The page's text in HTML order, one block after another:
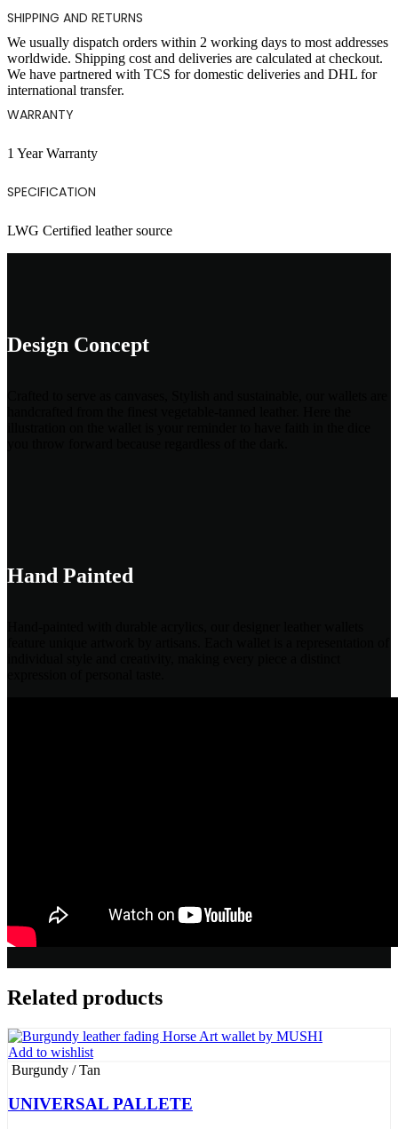
SHIPPING AND RETURNS
We usually dispatch orders within 2 working days to most addresses
worldwide. Shipping cost and deliveries are calculated at checkout.
We have partnered with TCS for domestic deliveries and DHL for
international transfer.
WARRANTY
1 Year Warranty
SPECIFICATION
LWG Certified leather source
Design Concept
Hand Painted
Related products
Add to wishlist
Burgundy / Tan
UNIVERSAL PALLETE